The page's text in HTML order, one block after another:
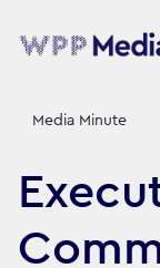
Media Minute